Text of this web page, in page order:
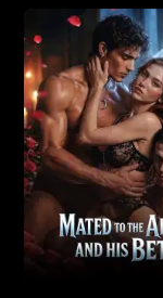
Series